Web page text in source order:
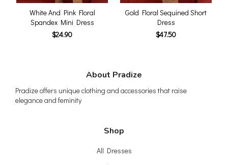
White And Pink Floral
Spandex Mini Dress
$24.90
Gold Floral Sequined Short
Dress
$47.50
About Pradize
Pradize offers unique clothing and accessories that raise
elegance and feminity
Shop
All Dresses